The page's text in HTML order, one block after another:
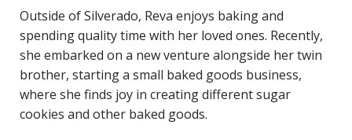
Outside of Silverado, Reva enjoys baking and
spending quality time with her loved ones. Recently,
she embarked on a new venture alongside her twin
brother, starting a small baked goods business,
where she finds joy in creating different sugar
cookies and other baked goods.